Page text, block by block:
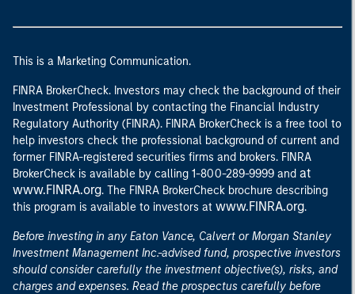
This is a Marketing Communication.
FINRA BrokerCheck. Investors may check the background of their
Investment Professional by contacting the Financial Industry
Regulatory Authority (FINRA). FINRA BrokerCheck is a free tool to
help investors check the professional background of current and
former FINRA-registered securities firms and brokers. FINRA
BrokerCheck is available by calling 1-800-289-9999 and at
www.FINRA.org. The FINRA BrokerCheck brochure describing
this program is available to investors at www.FINRA.org.
Before investing in any Eaton Vance, Calvert or Morgan Stanley
Investment Management Inc.-advised fund, prospective investors
should consider carefully the investment objective(s), risks, and
charges and expenses. Read the prospectus carefully before